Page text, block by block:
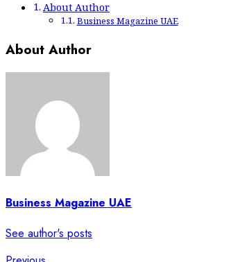
About Author
Business Magazine UAE
About Author
Business Magazine UAE
See author's posts